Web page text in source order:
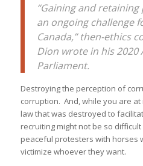
“Gaining and
an ongoing challenge
Canada,” then-ethics
Dion wrote in his 2020
Parliament.
Destroying the perception of
corruption. And, while you are
law that was destroyed to
recruiting might not be so
peaceful protesters with horses
victimize whoever they want.